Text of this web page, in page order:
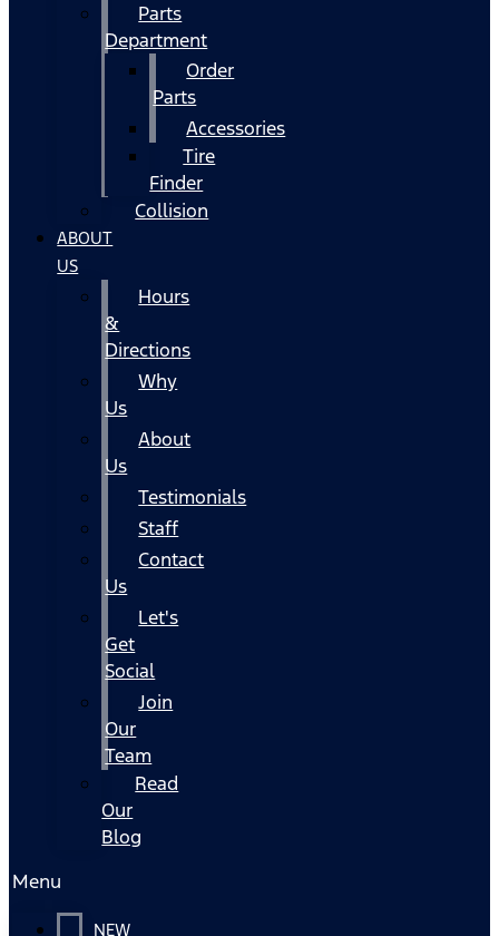
Parts
Department
Order
Parts
Accessories
Tire
Finder
Collision
ABOUT
US
Hours
&
Directions
Why
Us
About
Us
Testimonials
Staff
Contact
Us
Let's
Get
Social
Join
Our
Team
Read
Our
Blog
Menu
NEW